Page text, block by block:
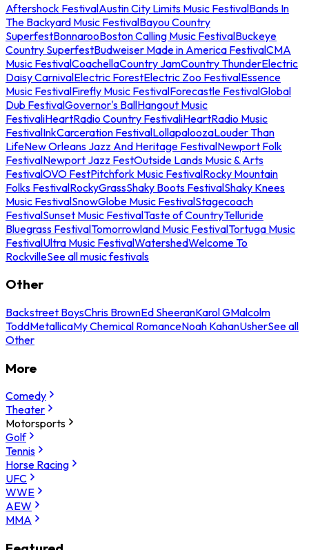
Aftershock FestivalAustin City Limits Music FestivalBands In
The Backyard Music FestivalBayou Country
SuperfestBonnarooBoston Calling Music FestivalBuckeye
Country SuperfestBudweiser Made in America FestivalCMA
Music FestivalCoachellaCountry JamCountry ThunderElectric
Daisy CarnivalElectric ForestElectric Zoo FestivalEssence
Music FestivalFirefly Music FestivalForecastle FestivalGlobal
Dub FestivalGovernor's BallHangout Music
FestivaliHeartRadio Country FestivaliHeartRadio Music
FestivalInkCarceration FestivalLollapaloozaLouder Than
LifeNew Orleans Jazz And Heritage FestivalNewport Folk
FestivalNewport Jazz FestOutside Lands Music & Arts
FestivalOVO FestPitchfork Music FestivalRocky Mountain
Folks FestivalRockyGrassShaky Boots FestivalShaky Knees
Music FestivalSnowGlobe Music FestivalStagecoach
FestivalSunset Music FestivalTaste of CountryTelluride
Bluegrass FestivalTomorrowland Music FestivalTortuga Music
FestivalUltra Music FestivalWatershedWelcome To
RockvilleSee all music festivals
Other
Backstreet BoysChris BrownEd SheeranKarol GMalcolm
ToddMetallicaMy Chemical RomanceNoah KahanUsherSee all
Other
More
Comedy
Theater
Motorsports
Golf
Tennis
Horse Racing
UFC
WWE
AEW
MMA